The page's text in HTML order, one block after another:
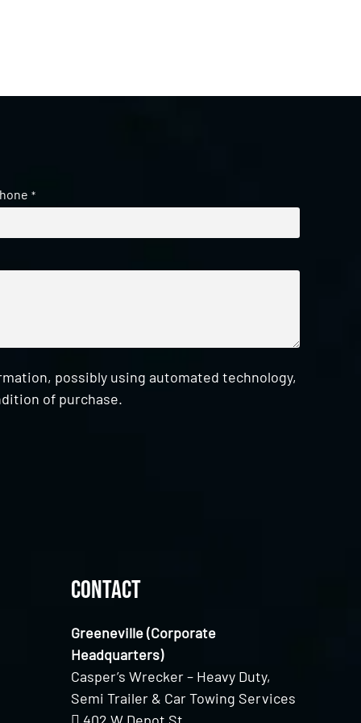
*
possibly using automated technology,
of purchase.
Contact
Greeneville (Corporate
Headquarters)
Casper’s Wrecker – Heavy Duty,
Semi Trailer & Car Towing Services